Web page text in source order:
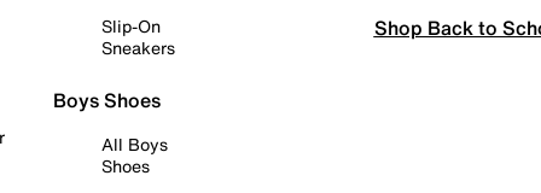
Slip-On
Sneakers
Boys Shoes
All Boys
Shoes
Shop Back to